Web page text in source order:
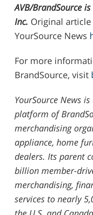
AVB/BrandSource
Inc. Original
YourSource News
For more
BrandSource, visit
YourSource News
platform of
merchandising
appliance, home
dealers. Its parent
billion member-
merchandising,
services to nearly